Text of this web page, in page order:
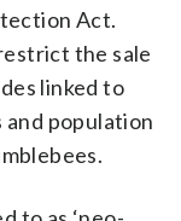
Act.
the sale
linked to
and population